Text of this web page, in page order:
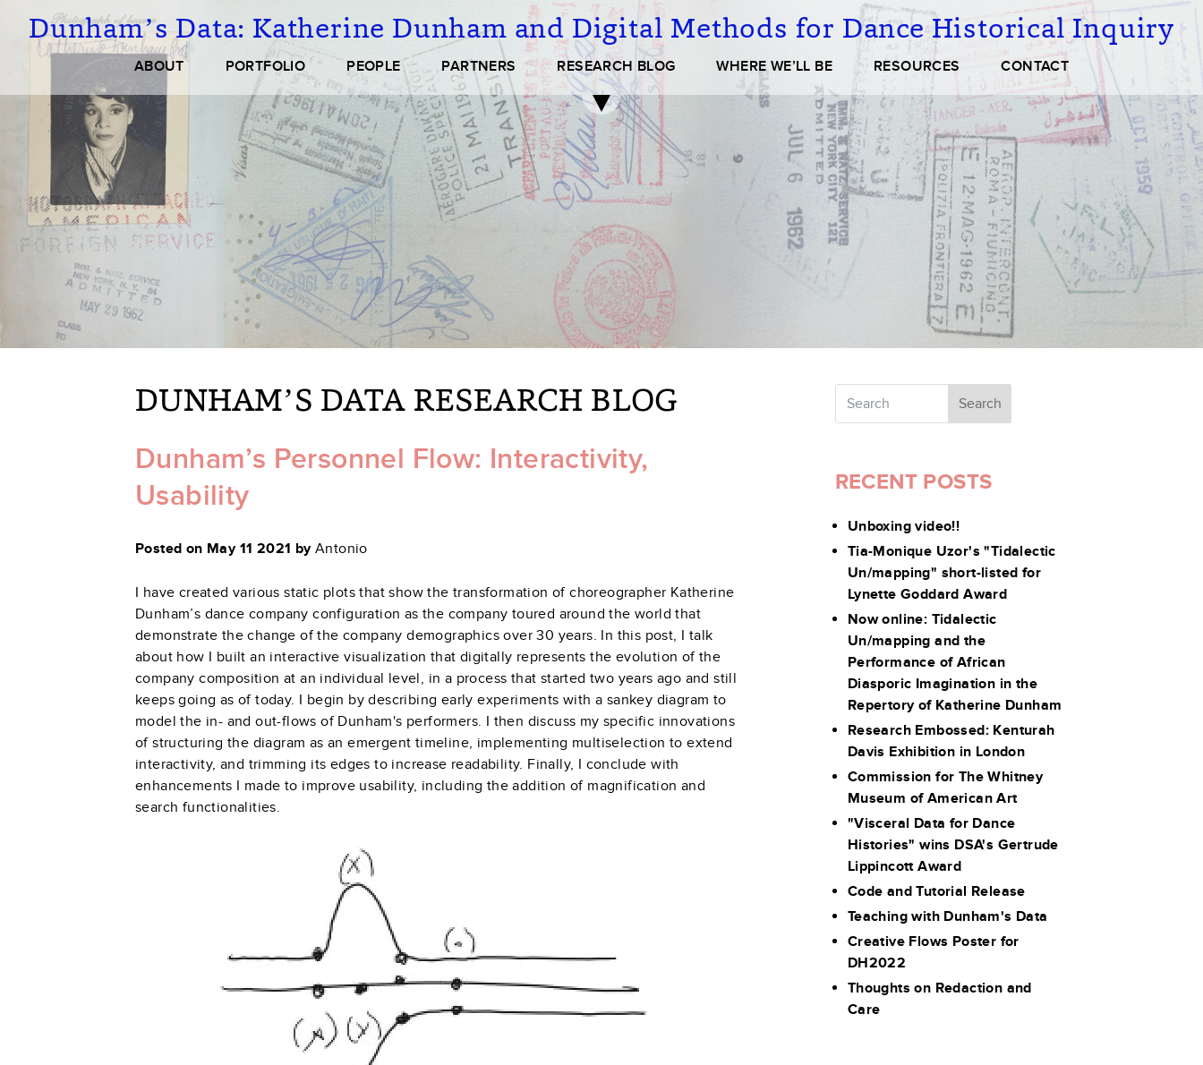
Dunham’s Data: Katherine Dunham and Digital Methods for Dance Historical Inquiry
Main
navigation
ABOUT PORTFOLIO PEOPLE PARTNERS RESEARCH BLOG WHERE WE’LL BE RESOURCES CONTACT
DUNHAM’S DATA RESEARCH BLOG
Dunham’s Personnel Flow: Interactivity,
Usability
Posted on May 11 2021 by Antonio
I have created various static plots that show the transformation of choreographer Katherine
Dunham’s dance company configuration as the company toured around the world that
demonstrate the change of the company demographics over 30 years. In this post, I talk
about how I built an interactive visualization that digitally represents the evolution of the
company composition at an individual level, in a process that started two years ago and still
keeps going as of today. I begin by describing early experiments with a sankey diagram to
model the in- and out-flows of Dunham's performers. I then discuss my specific innovations
of structuring the diagram as an emergent timeline, implementing multiselection to extend
interactivity, and trimming its edges to increase readability. Finally, I conclude with
enhancements I made to improve usability, including the addition of magnification and
search functionalities.
Search
RECENT POSTS
Unboxing video!!
Tia-Monique Uzor's "Tidalectic
Un/mapping" short-listed for
Lynette Goddard Award
Now online: Tidalectic
Un/mapping and the
Performance of African
Diasporic Imagination in the
Repertory of Katherine Dunham
Research Embossed: Kenturah
Davis Exhibition in London
Commission for The Whitney
Museum of American Art
"Visceral Data for Dance
Histories" wins DSA's Gertrude
Lippincott Award
Code and Tutorial Release
Teaching with Dunham's Data
Creative Flows Poster for
DH2022
Thoughts on Redaction and
Care